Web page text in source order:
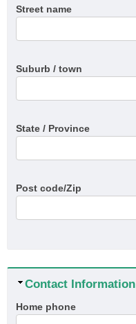
Street name
Suburb / town
State / Province
Post code/Zip
Hide
Contact Information
Home phone